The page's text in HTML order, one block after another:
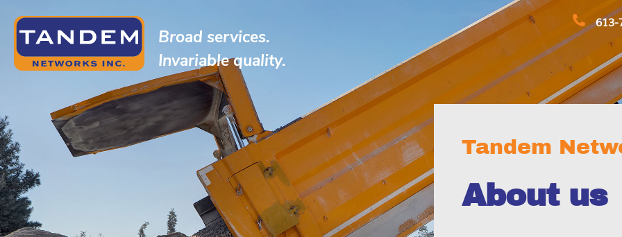
Broad services.
Invariable quality.
613-
Tandem
About us